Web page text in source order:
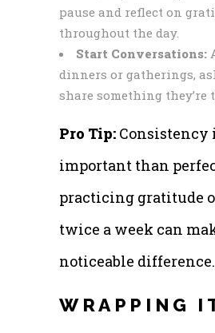
pause and reflect on
throughout the day.
Start Conversations:
dinners or gatherings,
share something they’re
Pro Tip: Consistency
important than
practicing gratitude
twice a week can
noticeable difference.
WRAPPING